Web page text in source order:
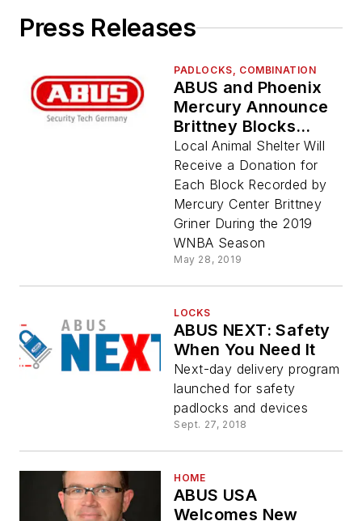
Press Releases
PADLOCKS, COMBINATION
ABUS and Phoenix
Mercury Announce
Brittney Blocks
Promotion to Benefit
Arizona Humane
Society
Local Animal Shelter Will
Receive a Donation for
Each Block Recorded by
Mercury Center Brittney
Griner During the 2019
WNBA Season
May 28, 2019
LOCKS
ABUS NEXT: Safety
When You Need It
Next-day delivery program
launched for safety
padlocks and devices
Sept. 27, 2018
HOME
ABUS USA
Welcomes New